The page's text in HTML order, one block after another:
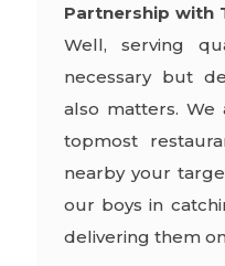
Partnership with
Well, serving
necessary but
also matters. We
topmost
nearby your
our boys in
delivering them